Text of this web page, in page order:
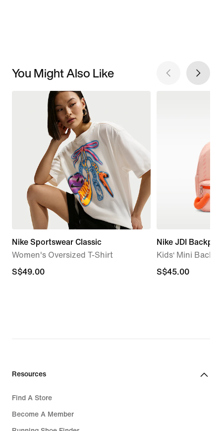
You Might Also Like
Nike Sportswear Classic
Women's Oversized T-Shirt
S$49.00
S$49.00
Nike JDI
Kids‘ Mini
S$45.00
S$45.00
Resources
Find A Store
Become A Member